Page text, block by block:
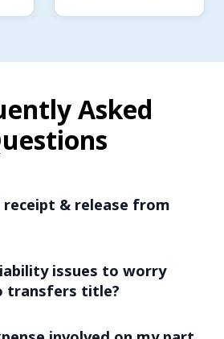
Asked
& release from
issues to worry
transfers title?